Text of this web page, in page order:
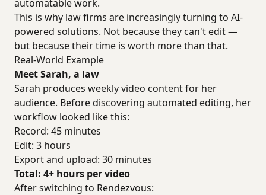
automatable work.
This is why law firms are increasingly turning to AI-
powered solutions. Not because they can't edit —
but because their time is worth more than that.
Real-World Example
Meet Sarah, a law
Sarah produces weekly video content for her
audience. Before discovering automated editing, her
workflow looked like this:
Record: 45 minutes
Edit: 3 hours
Export and upload: 30 minutes
Total: 4+ hours per video
After switching to Rendezvous: